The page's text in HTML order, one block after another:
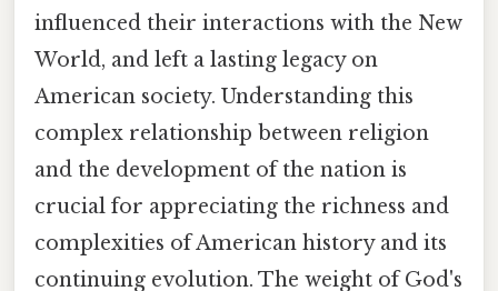
influenced their interactions with the New
World, and left a lasting legacy on
American society. Understanding this
complex relationship between religion
and the development of the nation is
crucial for appreciating the richness and
complexities of American history and its
continuing evolution. The weight of God's